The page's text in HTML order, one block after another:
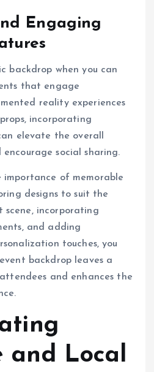
Engaging
backdrop when you can
that engage
reality experiences
incorporating
elevate the overall
social sharing.
importance of memorable
designs to suit the
scene, incorporating
and adding
touches, you
backdrop leaves a
and enhances the
and Local